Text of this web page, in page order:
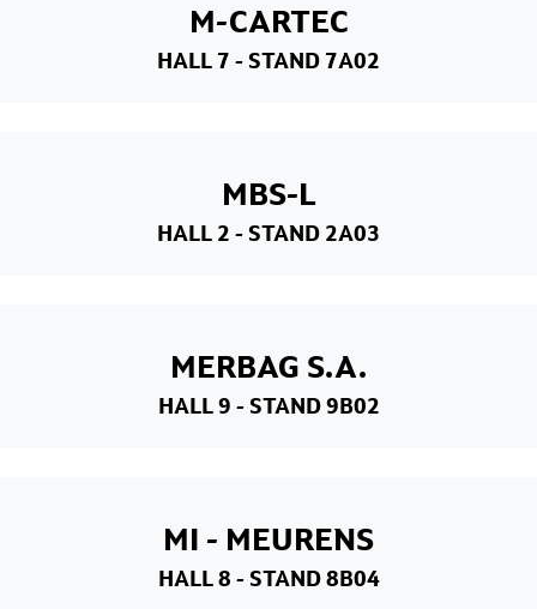
M-CARTEC
HALL 7 - STAND 7A02
MBS-L
HALL 2 - STAND 2A03
MERBAG S.A.
HALL 9 - STAND 9B02
MI - MEURENS
HALL 8 - STAND 8B04